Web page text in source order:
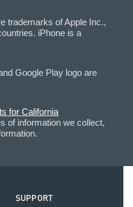
trademarks of Apple Inc.,
iPhone is a
Google Play logo are
for California
of information we collect,
SUPPORT